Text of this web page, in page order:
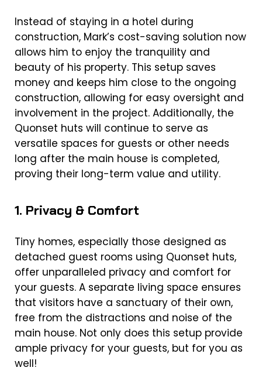
Instead of staying in a hotel during
construction, Mark’s cost-saving solution now
allows him to enjoy the tranquility and
beauty of his property. This setup saves
money and keeps him close to the ongoing
construction, allowing for easy oversight and
involvement in the project. Additionally, the
Quonset huts will continue to serve as
versatile spaces for guests or other needs
long after the main house is completed,
proving their long-term value and utility.
1. Privacy & Comfort
Tiny homes, especially those designed as
detached guest rooms using Quonset huts,
offer unparalleled privacy and comfort for
your guests. A separate living space ensures
that visitors have a sanctuary of their own,
free from the distractions and noise of the
main house. Not only does this setup provide
ample privacy for your guests, but for you as
well!